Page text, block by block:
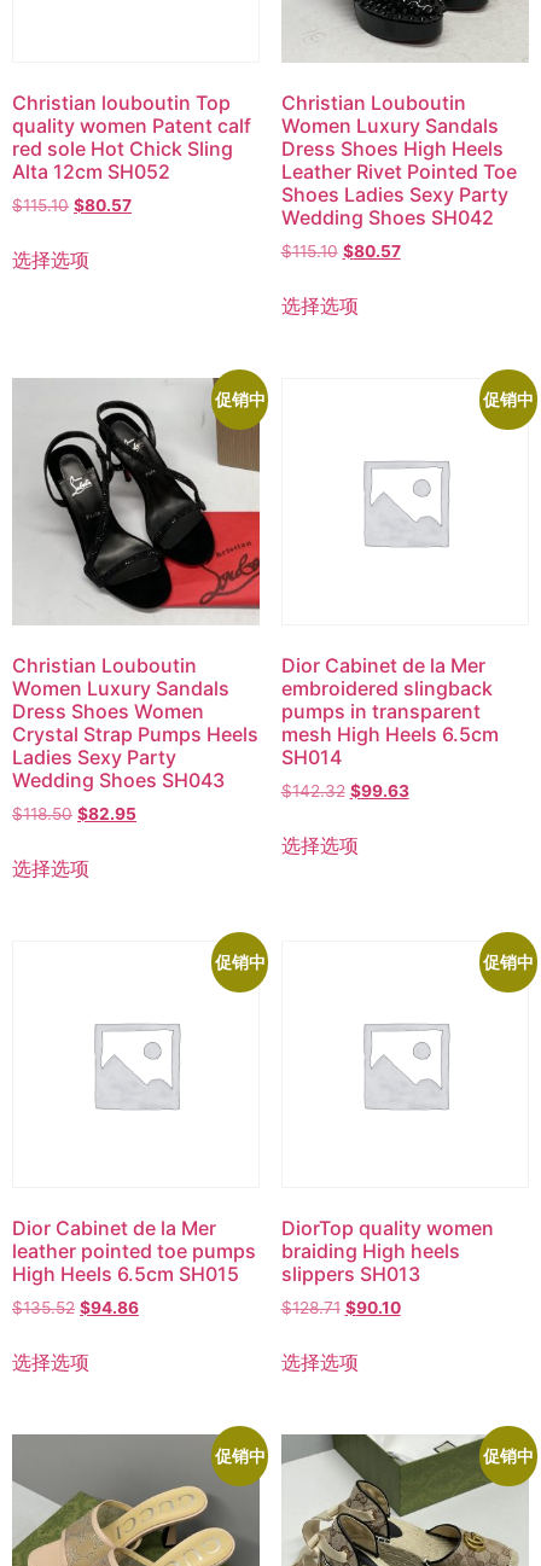
Christian louboutin Top
quality women Patent calf
red sole Hot Chick Sling
Alta 12cm SH052
$115.10 $80.57
选择选项
Christian Louboutin
Women Luxury Sandals
Dress Shoes High Heels
Leather Rivet Pointed Toe
Shoes Ladies Sexy Party
Wedding Shoes SH042
$115.10 $80.57
选择选项
促销中
Christian Louboutin
Women Luxury Sandals
Dress Shoes Women
Crystal Strap Pumps Heels
Ladies Sexy Party
Wedding Shoes SH043
$118.50 $82.95
选择选项
促销中
Dior Cabinet de la Mer
embroidered slingback
pumps in transparent
mesh High Heels 6.5cm
SH014
$142.32 $99.63
选择选项
促销中
Dior Cabinet de la Mer
leather pointed toe pumps
High Heels 6.5cm SH015
$135.52 $94.86
选择选项
促销中
DiorTop quality women
braiding High heels
slippers SH013
$128.71 $90.10
选择选项
促销中 促销中